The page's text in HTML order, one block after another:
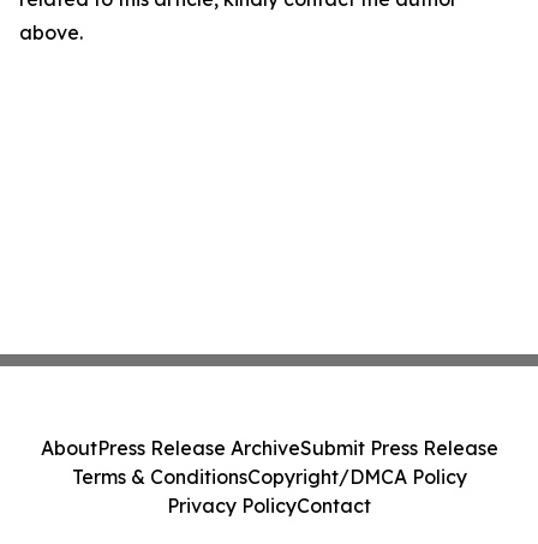
above.
AboutPress Release ArchiveSubmit Press Release
Terms & ConditionsCopyright/DMCA Policy
Privacy PolicyContact